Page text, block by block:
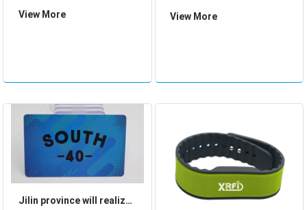
According to the central
magnetic stripe bank
cards wi
View More
the black card. Only a
end people. So what exact
View More
Jilin province will realize